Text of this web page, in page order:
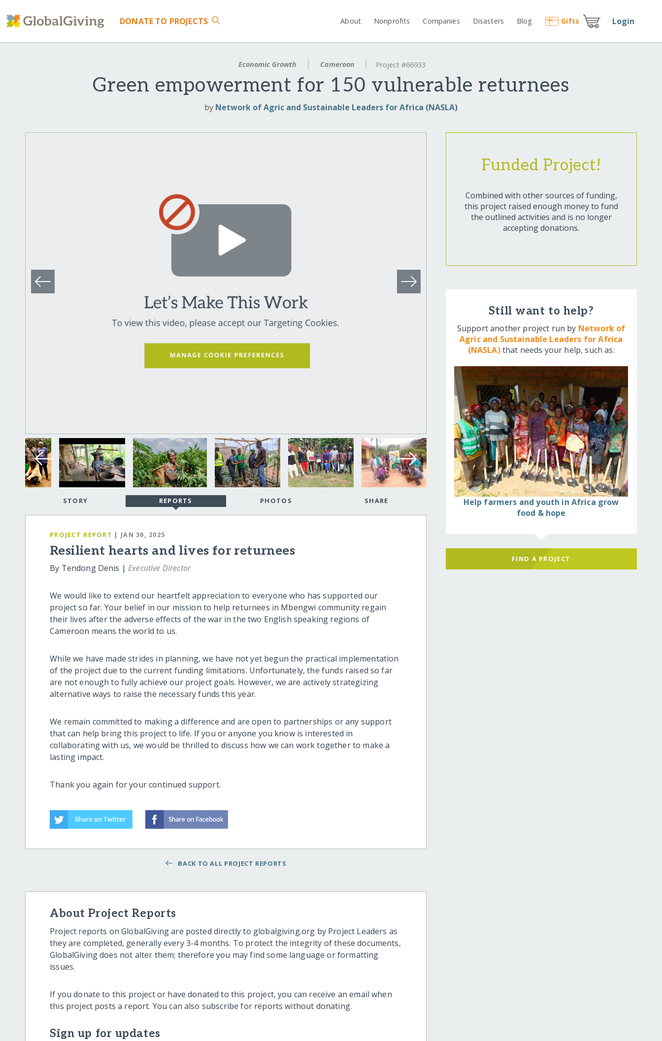
DONATE TO PROJECTS About Nonprofits Companies Disasters Blog Gifts Login
Economic Growth Cameroon Project #66933
Green empowerment for 150 vulnerable returnees
by Network of Agric and Sustainable Leaders for Africa (NASLA)
STORY REPORTS PHOTOS SHARE
PROJECT REPORT | JAN 30, 2025
Resilient hearts and lives for returnees
By Tendong Denis |Executive Director
We would like to extend our heartfelt appreciation to everyone who has supported our
project so far. Your belief in our mission to help returnees in Mbengwi community regain
their lives after the adverse effects of the war in the two English speaking regions of
Cameroon means the world to us.
While we have made strides in planning, we have not yet begun the practical implementation
of the project due to the current funding limitations. Unfortunately, the funds raised so far
are not enough to fully achieve our project goals. However, we are actively strategizing
alternative ways to raise the necessary funds this year.
We remain committed to making a difference and are open to partnerships or any support
that can help bring this project to life. If you or anyone you know is interested in
collaborating with us, we would be thrilled to discuss how we can work together to make a
lasting impact.
Thank you again for your continued support.
BACK TO ALL PROJECT REPORTS
About Project Reports
Project reports on GlobalGiving are posted directly to globalgiving.org by Project Leaders as
they are completed, generally every 3-4 months. To protect the integrity of these documents,
GlobalGiving does not alter them; therefore you may find some language or formatting
issues.
If you donate to this project or have donated to this project, you can receive an email when
this project posts a report. You can also subscribe for reports without donating.
Sign up for updates
Funded Project!
Combined with other sources of funding,
this project raised enough money to fund
the outlined activities and is no longer
accepting donations.
Still want to help?
Support another project run by Network of
Agric and Sustainable Leaders for Africa
(NASLA)that needs your help, such as:
Help farmers and youth in Africa grow
food & hope
FIND A PROJECT